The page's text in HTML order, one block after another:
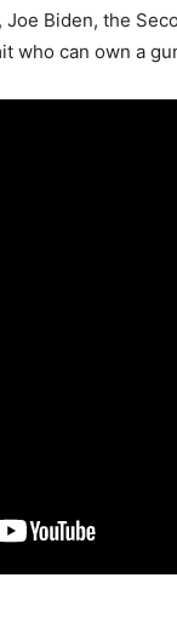
Biden, the
who can own a